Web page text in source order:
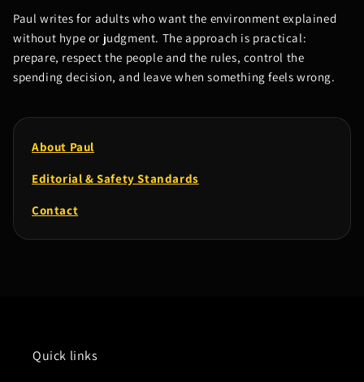
Paul writes for adults who want the environment explained
without hype or judgment. The approach is practical:
prepare, respect the people and the rules, control the
spending decision, and leave when something feels wrong.
About Paul
Editorial & Safety Standards
Contact
Quick links